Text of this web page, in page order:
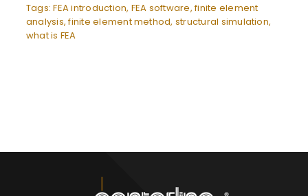
Tags:FEA introduction, FEA software,finite element
analysis,finite element method, structural simulation,
what is FEA